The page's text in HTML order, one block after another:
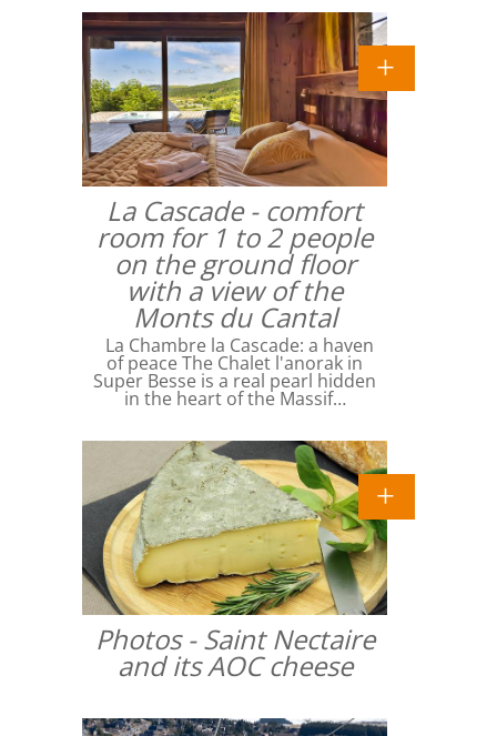
La Cascade - comfort
room for 1 to 2 people
on the ground floor
with a view of the
Monts du Cantal
La Chambre la Cascade: a haven
of peace The Chalet l'anorak in
Super Besse is a real pearl hidden
in the heart of the Massif…
Photos - Saint Nectaire
and its AOC cheese